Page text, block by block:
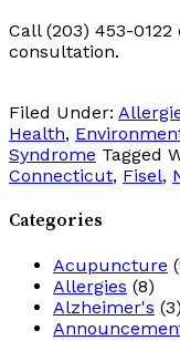
Call (203) 453-0122
consultation.
Filed Under:
Health,
Syndrome Tagged
Connecticut, Fisel,
Categories
Acupuncture
Allergies (8)
Alzheimer's (3)